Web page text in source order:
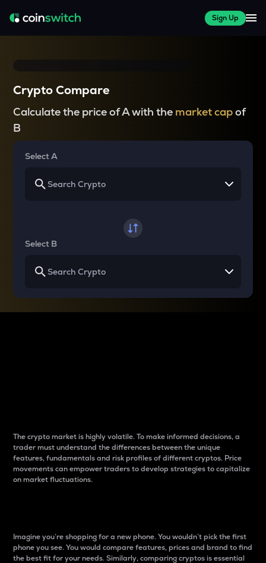
Sign Up
Crypto Compare
Calculate the price of A with the market capof
B
Select A
Select B
The crypto market is highly volatile. To make informed decisions, a
trader must understand the differences between the unique
features, fundamentals and risk profiles of different cryptos. Price
movements can empower traders to develop strategies to capitalize
on market fluctuations.
Imagine you’re shopping for a new phone. You wouldn’t pick the first
phone you see. You would compare features, prices and brand to find
the best fit for your needs. Similarly, comparing cryptos is essential